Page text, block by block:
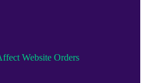
Website Orders